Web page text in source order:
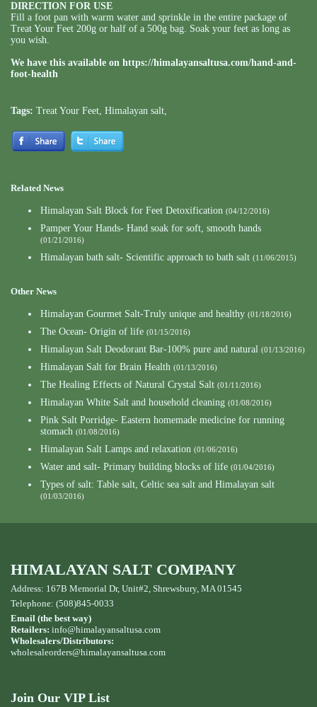
DIRECTION FOR USE
Fill a foot pan with warm water and sprinkle in the entire package of
Treat Your Feet 200g or half of a 500g bag. Soak your feet as long as
you wish.
We have this available on https://himalayansaltusa.com/hand-and-
foot-health
Tags: Treat Your Feet, Himalayan salt,
Related News
Himalayan Salt Block for Feet Detoxification (04/12/2016)
Pamper Your Hands- Hand soak for soft, smooth hands
(01/21/2016)
Himalayan bath salt- Scientific approach to bath salt (11/06/2015)
Other News
Himalayan Gourmet Salt-Truly unique and healthy (01/18/2016)
The Ocean- Origin of life (01/15/2016)
Himalayan Salt Deodorant Bar-100% pure and natural (01/13/2016)
Himalayan Salt for Brain Health (01/13/2016)
The Healing Effects of Natural Crystal Salt (01/11/2016)
Himalayan White Salt and household cleaning (01/08/2016)
Pink Salt Porridge- Eastern homemade medicine for running
stomach (01/08/2016)
Himalayan Salt Lamps and relaxation (01/06/2016)
Water and salt- Primary building blocks of life (01/04/2016)
Types of salt: Table salt, Celtic sea salt and Himalayan salt
(01/03/2016)
HIMALAYAN SALT COMPANY
Address: 167B Memorial Dr, Unit#2, Shrewsbury, MA 01545
Telephone: (508)845-0033
Email (the best way)
Retailers: info@himalayansaltusa.com
Wholesalers/Distributors:
wholesaleorders@himalayansaltusa.com
Join Our VIP List